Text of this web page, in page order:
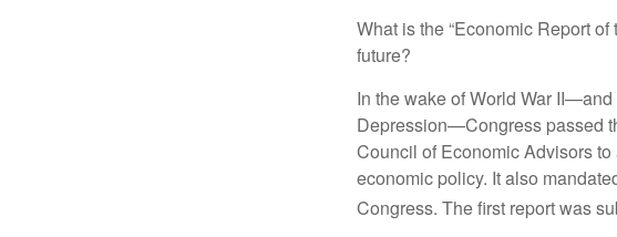
What is the “Economic Report
future?
In the wake of World War
Depression—Congress passed
Council of Economic Advisors
economic policy. It also
Congress. The first report was